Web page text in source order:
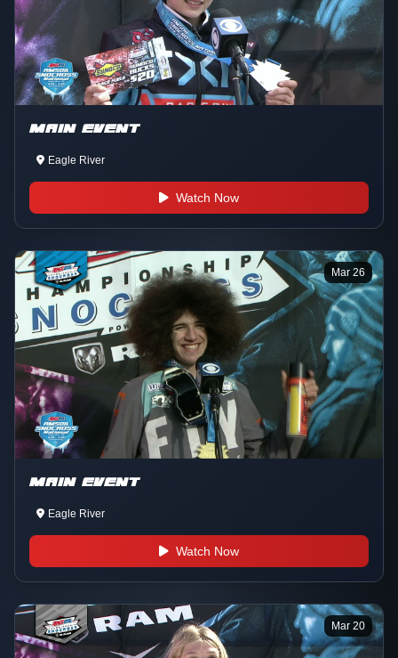
MAIN EVENT
Eagle River
Watch Now
Mar 26
MAIN EVENT
Eagle River
Watch Now
Mar 20